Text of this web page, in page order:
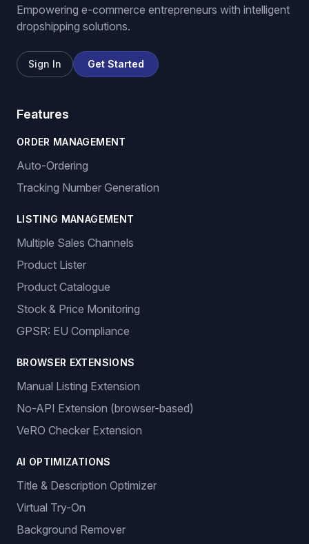
Empowering e-commerce entrepreneurs with intelligent
dropshipping solutions.
Sign In Get Started
Features
ORDER MANAGEMENT
Auto-Ordering
Tracking Number Generation
LISTING MANAGEMENT
Multiple Sales Channels
Product Lister
Product Catalogue
Stock & Price Monitoring
GPSR: EU Compliance
BROWSER EXTENSIONS
Manual Listing Extension
No-API Extension (browser-based)
VeRO Checker Extension
AI OPTIMIZATIONS
Title & Description Optimizer
Virtual Try-On
Background Remover